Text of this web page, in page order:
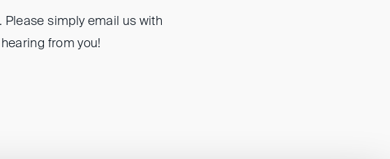
Please simply email us with
from you!